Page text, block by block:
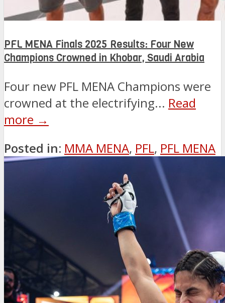
PFL MENA Finals 2025 Results: Four New
Champions Crowned in Khobar, Saudi Arabia
Four new PFL MENA Champions were
crowned at the electrifying... Read
more →
Posted in: MMA MENA, PFL, PFL MENA